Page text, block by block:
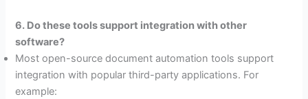
6. Do these tools support integration with other
software?
Most open-source document automation tools support
integration with popular third-party applications. For
example: